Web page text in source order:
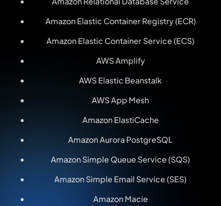
Amazon Elastic Container Registry (ECR)
Amazon Elastic Container Service (ECS)
AWS Amplify
AWS Elastic Beanstalk
AWS App Mesh
Amazon ElastiCache
Amazon Aurora PostgreSQL
Amazon Simple Queue Service (SQS)
Amazon Simple Email Service (SES)
Amazon Macie